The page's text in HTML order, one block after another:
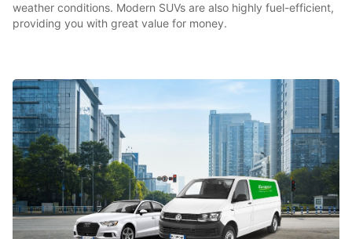
weather conditions. Modern SUVs are also highly fuel-efficient,
providing you with great value for money.